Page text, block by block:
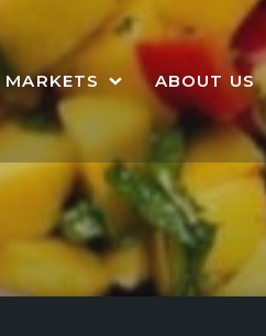
MARKETS ABOUT US